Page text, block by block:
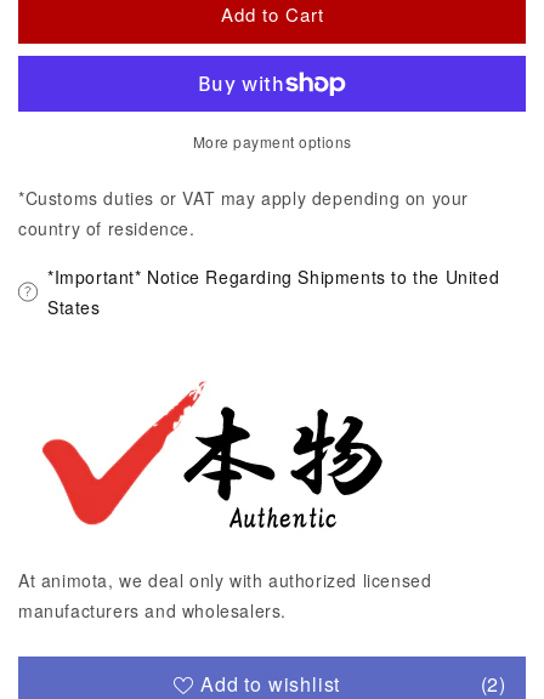
Add to Cart
More payment options
*Customs duties or VAT may apply depending on your
country of residence.
*Important* Notice Regarding Shipments to the United
States
At animota, we deal only with authorized licensed
manufacturers and wholesalers.
Add to wishlist (2)